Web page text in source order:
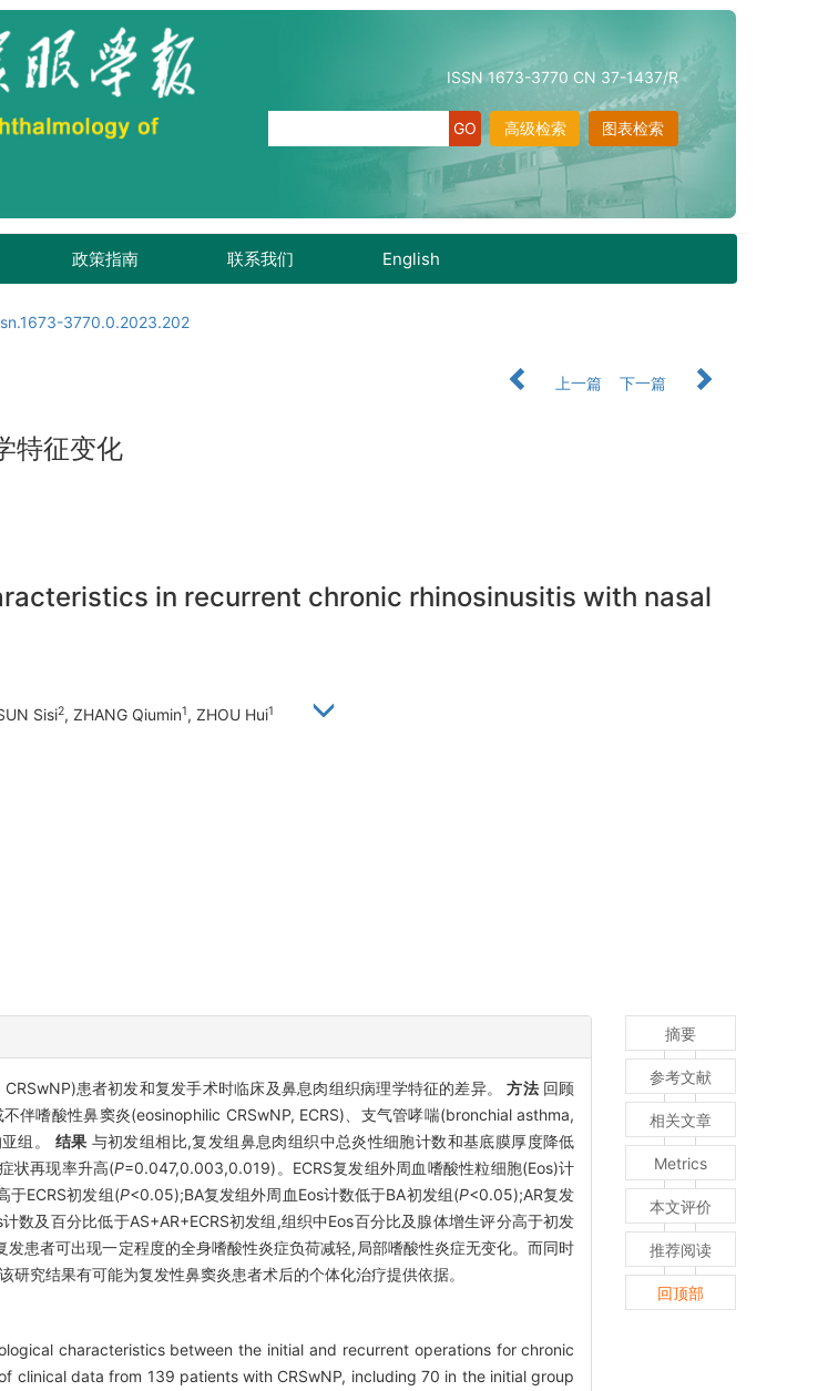
ISSN 1673-3770 CN 37-1437/R
图表检索
高级检索
政策指南 联系我们 English
3770.0.2023.202
上一篇
下一篇
特征变化
in recurrent chronic rhinosinusitis with nasal
Sisi2, ZHANG Qiumin1, ZHOU Hui1
患者初发和复发手术时临床及鼻息肉组织病理学特征的差异。方法回顾
伴嗜酸性鼻窦炎(eosinophilic CRSwNP, ECRS)、支气管哮喘(bronchial asthma,
组。 结果 与初发组相比,复发组鼻息肉组织中总炎性细胞计数和基底膜厚度降低
状再现率升高(P=0.047,0.003,0.019)。ECRS复发组外周血嗜酸性粒细胞(Eos)计
于ECRS初发组(P<0.05);BA复发组外周血Eos计数低于BA初发组(P<0.05);AR复发
数及百分比低于AS+AR+ECRS初发组,组织中Eos百分比及腺体增生评分高于初发
发患者可出现一定程度的全身嗜酸性炎症负荷减轻,局部嗜酸性炎症无变化。而同时
究结果有可能为复发性鼻窦炎患者术后的个体化治疗提供依据。
characteristics between the initial and recurrent operations for chronic
clinical data from 139 patients with CRSwNP, including 70 in the initial group
摘要
参考文献
相关文章
Metrics
本文评价
推荐阅读
回顶部